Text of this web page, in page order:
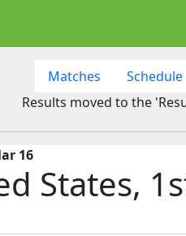
Matches Schedule
Results moved to the
16
States,